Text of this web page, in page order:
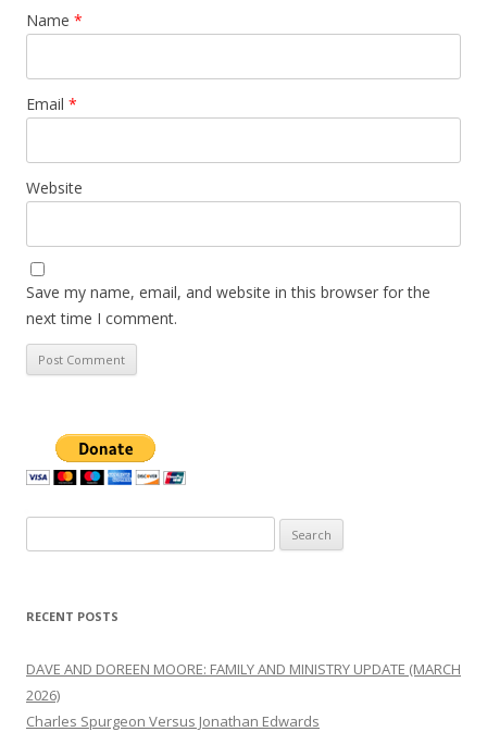
Name *
Email *
Website
Save my name, email, and website in this browser for the
next time I comment.
for:
RECENT POSTS
DAVE AND DOREEN MOORE: FAMILY AND MINISTRY UPDATE (MARCH
2026)
Charles Spurgeon Versus Jonathan Edwards